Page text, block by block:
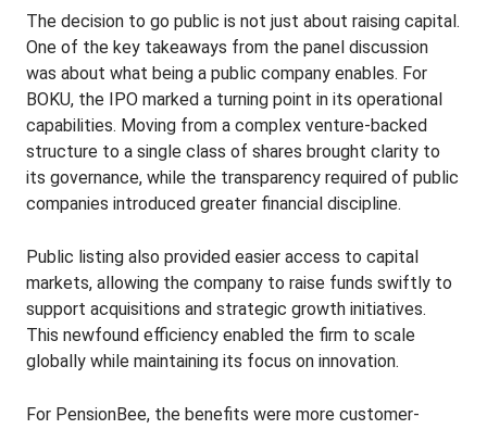
The decision to go public is not just about raising capital.
One of the key takeaways from the panel discussion
was about what being a public company enables. For
BOKU, the IPO marked a turning point in its operational
capabilities. Moving from a complex venture-backed
structure to a single class of shares brought clarity to
its governance, while the transparency required of public
companies introduced greater financial discipline.
Public listing also provided easier access to capital
markets, allowing the company to raise funds swiftly to
support acquisitions and strategic growth initiatives.
This newfound efficiency enabled the firm to scale
globally while maintaining its focus on innovation.
For PensionBee, the benefits were more customer-